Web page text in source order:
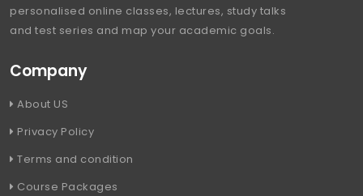
personalised online classes, lectures, study talks
and test series and map your academic goals.
Company
About US
Privacy Policy
Terms and condition
Course Packages